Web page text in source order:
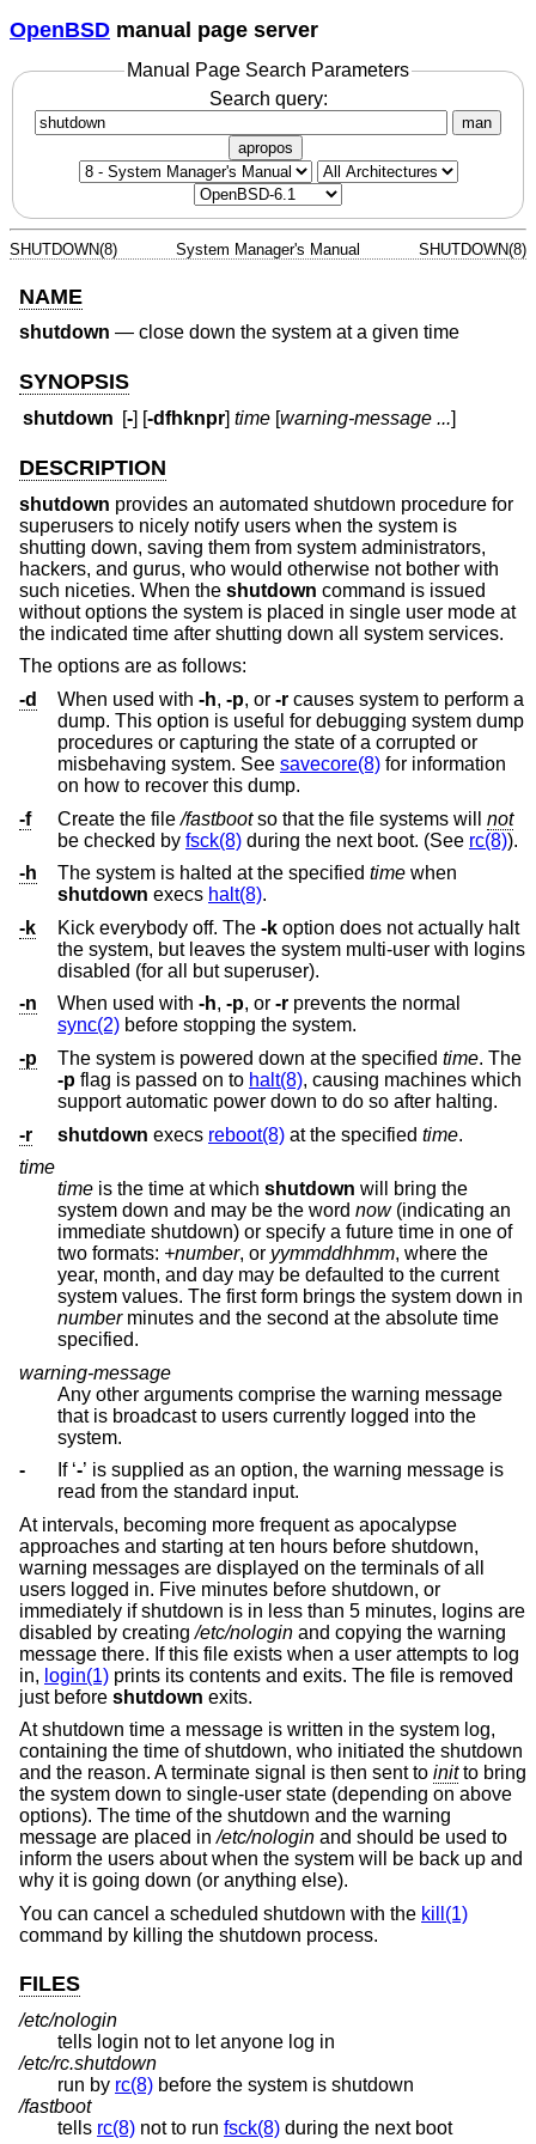
OpenBSD manual page server
Manual Page Search Parameters
Search query:
man
apropos
SHUTDOWN(8) System Manager's Manual SHUTDOWN(8)
NAME
shutdown — close down the system at a given time
SYNOPSIS
shutdown [-] [-dfhknpr]time [warning-message ...]
DESCRIPTION
shutdown provides an automated shutdown procedure for
superusers to nicely notify users when the system is
shutting down, saving them from system administrators,
hackers, and gurus, who would otherwise not bother with
such niceties. When the shutdown command is issued
without options the system is placed in single user mode at
the indicated time after shutting down all system services.
The options are as follows:
-d
When used with -h, -p, or -r causes system to perform a
dump. This option is useful for debugging system dump
procedures or capturing the state of a corrupted or
misbehaving system. See savecore(8) for information
on how to recover this dump.
-f
Create the file/fastboot so that the file systems will not
be checked by fsck(8) during the next boot. (See rc(8)).
-h
The system is halted at the specified time when
shutdown execs halt(8).
-k
Kick everybody off. The -k option does not actually halt
the system, but leaves the system multi-user with logins
disabled (for all but superuser).
-n
When used with -h, -p, or -r prevents the normal
sync(2) before stopping the system.
-p
The system is powered down at the specified time . The
-p flag is passed on to halt(8), causing machines which
support automatic power down to do so after halting.
-r
shutdown execs reboot(8) at the specified time.
time
time is the time at which shutdown will bring the
system down and may be the word now(indicating an
immediate shutdown) or specify a future time in one of
two formats: +number, or yymmddhhmm, where the
year, month, and day may be defaulted to the current
system values. The first form brings the system down in
numberminutes and the second at the absolute time
specified.
warning-message
Any other arguments comprise the warning message
that is broadcast to users currently logged into the
system.
-
If ‘-’ is supplied as an option, the warning message is
read from the standard input.
At intervals, becoming more frequent as apocalypse
approaches and starting at ten hours before shutdown,
warning messages are displayed on the terminals of all
users logged in. Five minutes before shutdown, or
immediately if shutdown is in less than 5 minutes, logins are
disabled by creating/etc/nologin and copying the warning
message there. If this file exists when a user attempts to log
in, login(1) prints its contents and exits. The file is removed
just before shutdown exits.
At shutdown time a message is written in the system log,
containing the time of shutdown, who initiated the shutdown
and the reason. A terminate signal is then sent to initto bring
the system down to single-user state (depending on above
options). The time of the shutdown and the warning
message are placed in/etc/nologin and should be used to
inform the users about when the system will be back up and
why it is going down (or anything else).
You can cancel a scheduled shutdown with the kill(1)
command by killing the shutdown process.
FILES
/etc/nologin
tells login not to let anyone log in
/etc/rc.shutdown
run by rc(8) before the system is shutdown
/fastboot
tells rc(8) not to run fsck(8) during the next boot